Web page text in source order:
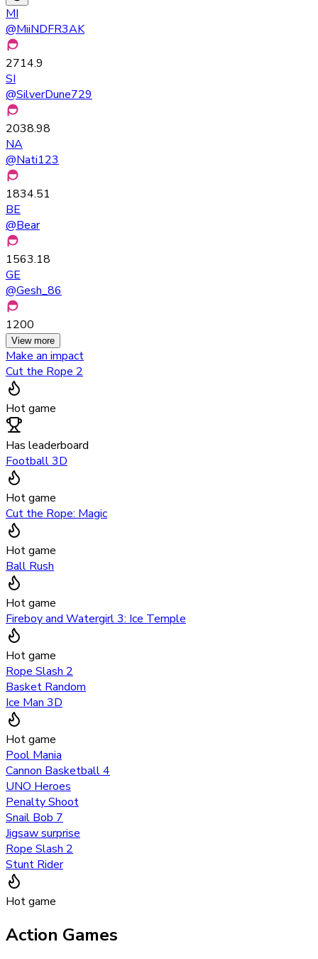
MI
@MiiNDFR3AK
2714.9
SI
@SilverDune729
2038.98
NA
@Nati123
1834.51
BE
@Bear
1563.18
GE
@Gesh_86
1200
View more
Make an impact
Cut the Rope 2
Hot game
Has leaderboard
Football 3D
Hot game
Cut the Rope: Magic
Hot game
Ball Rush
Hot game
Fireboy and Watergirl 3: Ice Temple
Hot game
Rope Slash 2
Basket Random
Ice Man 3D
Hot game
Pool Mania
Cannon Basketball 4
UNO Heroes
Penalty Shoot
Snail Bob 7
Jigsaw surprise
Rope Slash 2
Stunt Rider
Hot game
Action Games